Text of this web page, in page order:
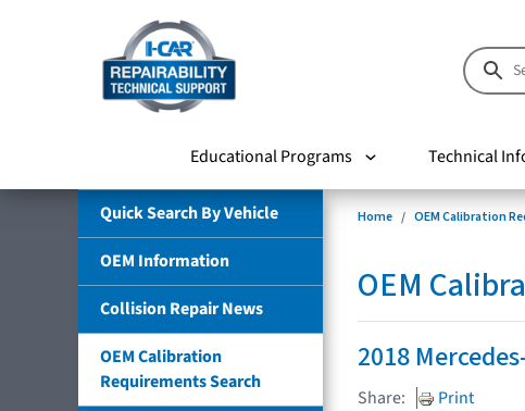
Educational Programs Technical
Quick Search By Vehicle
OEM Information
Collision Repair News
OEM Calibration
Requirements Search
Home OEM Calibration
OEM
2018
Share:
Print